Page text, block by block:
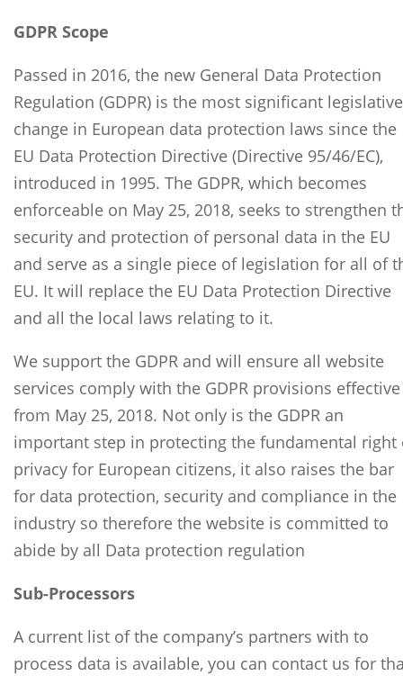
GDPR Scope
Passed in 2016, the new General Data Protection
Regulation (GDPR) is the most significant legislative
change in European data protection laws since the
EU Data Protection Directive (Directive 95/46/EC),
introduced in 1995. The GDPR, which becomes
enforceable on May 25, 2018, seeks to strengthen
security and protection of personal data in the EU
and serve as a single piece of legislation for all of
EU. It will replace the EU Data Protection Directive
and all the local laws relating to it.
We support the GDPR and will ensure all website
services comply with the GDPR provisions effective
from May 25, 2018. Not only is the GDPR an
important step in protecting the fundamental right
privacy for European citizens, it also raises the bar
for data protection, security and compliance in the
industry so therefore the website is committed to
abide by all Data protection regulation
Sub-Processors
A current list of the company’s partners with to
process data is available, you can contact us for